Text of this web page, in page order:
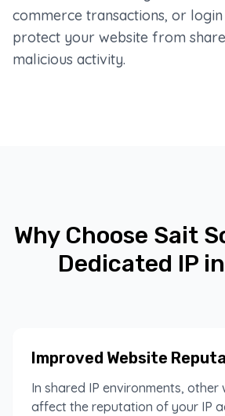
commerce transactions, or login
protect your website from
malicious activity.
Why Choose Sait
Dedicated IP
Improved Website
In shared IP environments, other
affect the reputation of your IP